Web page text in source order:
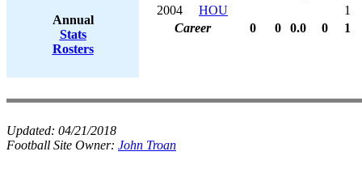
Annual
Stats
Rosters
2004
HOU
1
Career
0 0 0.0 0 1
Updated: 04/21/2018
Football Site Owner: John Troan